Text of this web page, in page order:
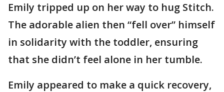
Emily tripped up on her way to hug Stitch.
The adorable alien then “fell over” himself
in solidarity with the toddler, ensuring
that she didn’t feel alone in her tumble.
Emily appeared to make a quick recovery,